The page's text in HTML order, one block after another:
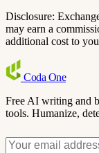
Disclosure:
may earn a
additional cost to
Coda One
Free AI writing and
tools. Humanize,